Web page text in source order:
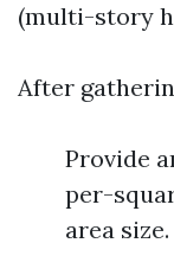
(multi-story
After
Provide
per-
area size.